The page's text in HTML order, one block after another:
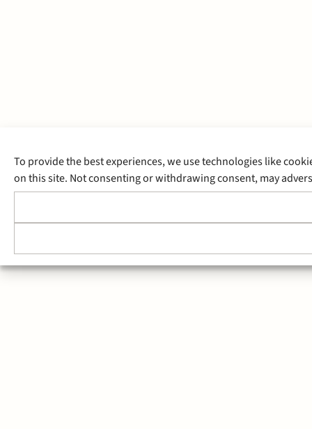
To provide the best experiences, we use technologies like
on this site. Not consenting or withdrawing consent, may